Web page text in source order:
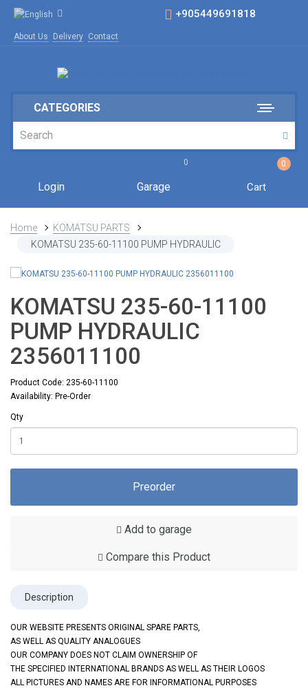
+905449691818
About Us Delivery Contact
CATEGORIES
Login
0
Garage
0
Cart
Home
KOMATSU PARTS
KOMATSU 235-60-11100 PUMP HYDRAULIC
KOMATSU 235-60-11100
PUMP HYDRAULIC
2356011100
Product Code: 235-60-11100
Availability: Pre-Order
Qty
Preorder
Add to garage
Compare this Product
Description
OUR WEBSITE PRESENTS ORIGINAL SPARE PARTS,
AS WELL AS QUALITY ANALOGUES
OUR COMPANY DOES NOT CLAIM OWNERSHIP OF
THE SPECIFIED INTERNATIONAL BRANDS AS WELL AS THEIR LOGOS
ALL PICTURES AND NAMES ARE FOR INFORMATIONAL PURPOSES